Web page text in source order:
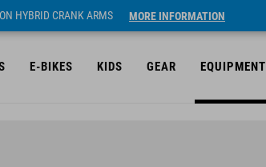
HYBRID CRANK ARMS MORE INFORMATION
E-BIKES KIDS GEAR EQUIPMENT